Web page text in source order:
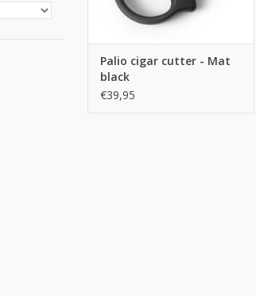
Palio cigar cutter - Mat
black
€39,95